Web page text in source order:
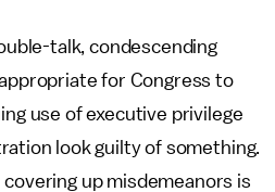
talk, condescending
for Congress to
use of executive privilege
look guilty of something.
up misdemeanors is